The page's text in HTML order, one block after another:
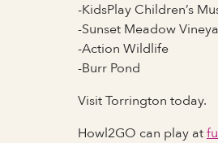
-KidsPlay Children’s
-Sunset Meadow
-Action Wildlife
-Burr Pond
Visit Torrington today.
Howl2GO can play at